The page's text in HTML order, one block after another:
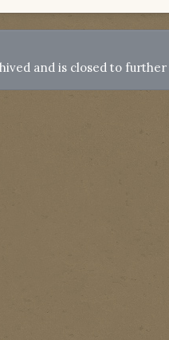
and is closed to